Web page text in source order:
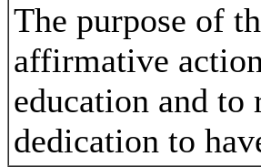
The purpose of
affirmative
education and
dedication to